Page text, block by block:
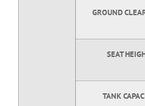
GROUND
SEAT
TANK